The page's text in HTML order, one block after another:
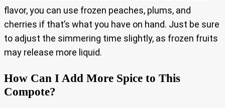
flavor, you can use frozen peaches, plums, and
cherries if that’s what you have on hand. Just be sure
to adjust the simmering time slightly, as frozen fruits
may release more liquid.
How Can I Add More Spice to This
Compote?